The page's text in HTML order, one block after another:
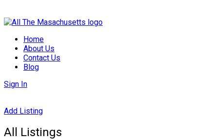
Skip
contentHome
About Us
Contact Us
Blog
Sign In
Add Listing
All Listings